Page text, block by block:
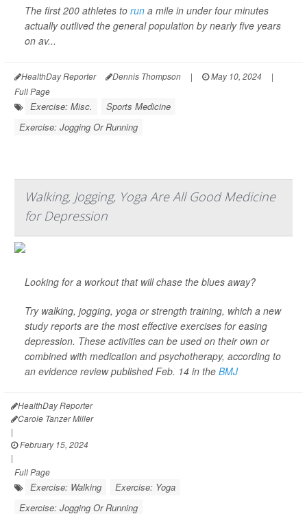
The first 200 athletes to run a mile in under four minutes
actually outlived the general population by nearly five years
on av...
HealthDay Reporter Dennis Thompson | May 10, 2024
|
Full Page
Exercise: Misc.
Sports Medicine
Exercise: Jogging Or Running
Walking, Jogging, Yoga Are All Good Medicine
for Depression
Looking for a workout that will chase the blues away?
Try walking, jogging, yoga or strength training, which a new
study reports are the most effective exercises for easing
depression. These activities can be used on their own or
combined with medication and psychotherapy, according to
an evidence review published Feb. 14 in the BMJ
HealthDay Reporter
Carole Tanzer Miller
|
February 15, 2024
|
Full Page
Exercise: Walking
Exercise: Yoga
Exercise: Jogging Or Running